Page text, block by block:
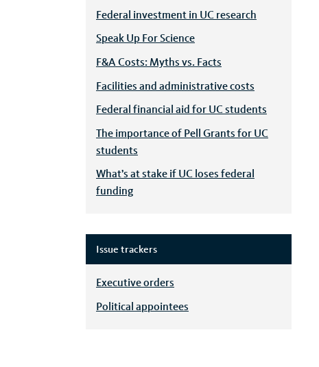
Federal investment in UC research
Speak Up For Science
F&A Costs: Myths vs. Facts
Facilities and administrative costs
Federal financial aid for UC students
The importance of Pell Grants for UC
students
What’s at stake if UC loses federal
funding
Issue trackers
Executive orders
Political appointees